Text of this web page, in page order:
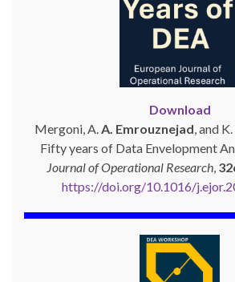
Download
Mergoni, A.A. Emrouznejad, and
Fifty years of Data Envelopment
Journal of Operational Research,
https://doi.org/10.1016/